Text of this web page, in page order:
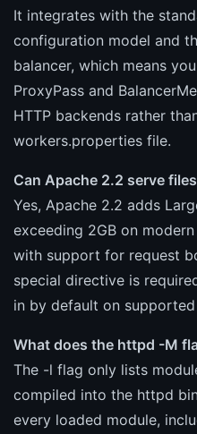
It integrates with the
configuration model and
balancer, which means
ProxyPass and
HTTP backends rather
workers.properties file.
Can Apache 2.2 serve
Yes, Apache 2.2 adds
exceeding 2GB on
with support for request
special directive is
in by default on
What does the httpd -M
The -l flag only lists
compiled into the httpd
every loaded module,